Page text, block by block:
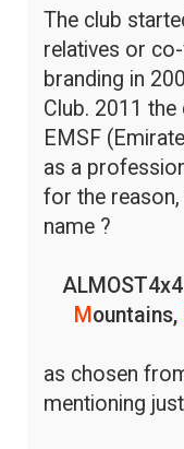
The club
relatives or
branding in
Club. 2011
EMSF
as a
for the
name ?
M ountains,
as chosen
mentioning